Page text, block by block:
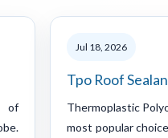
of
Jul 18, 2026
Tpo Roof
Thermoplastic
most popular